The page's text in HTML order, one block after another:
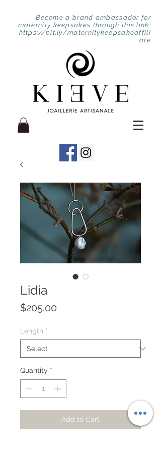
Become a brand ambassador for
maternity keepsakes through this link:
https://bit.ly/maternitykeepsakeaffili
ate
Lidia
$205.00
Length *
Quantity *
Add to Cart